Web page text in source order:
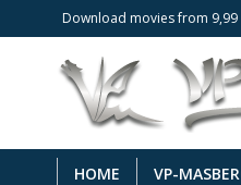
Download movies from 9,99
HOME VP-